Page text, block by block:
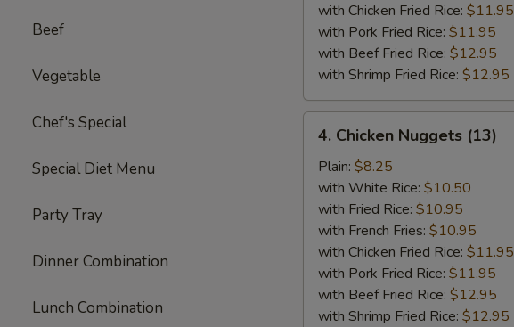
Beef
Vegetable
Chef's Special
Special Diet Menu
Party Tray
Dinner Combination
Lunch Combination
with Chicken Fried Rice: $11.95
with Pork Fried Rice: $11.95
with Beef Fried Rice: $12.95
with Shrimp Fried Rice: $12.95
Chicken
Nuggets
(13)
4. Chicken Nuggets (13)
Plain: $8.25
with White Rice: $10.50
with Fried Rice: $10.95
with French Fries: $10.95
with Chicken Fried Rice: $11.95
with Pork Fried Rice: $11.95
with Beef Fried Rice: $12.95
with Shrimp Fried Rice: $12.95